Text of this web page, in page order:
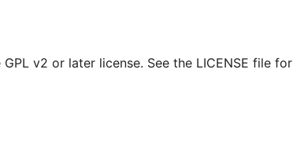
v2 or later license. See the LICENSE file for